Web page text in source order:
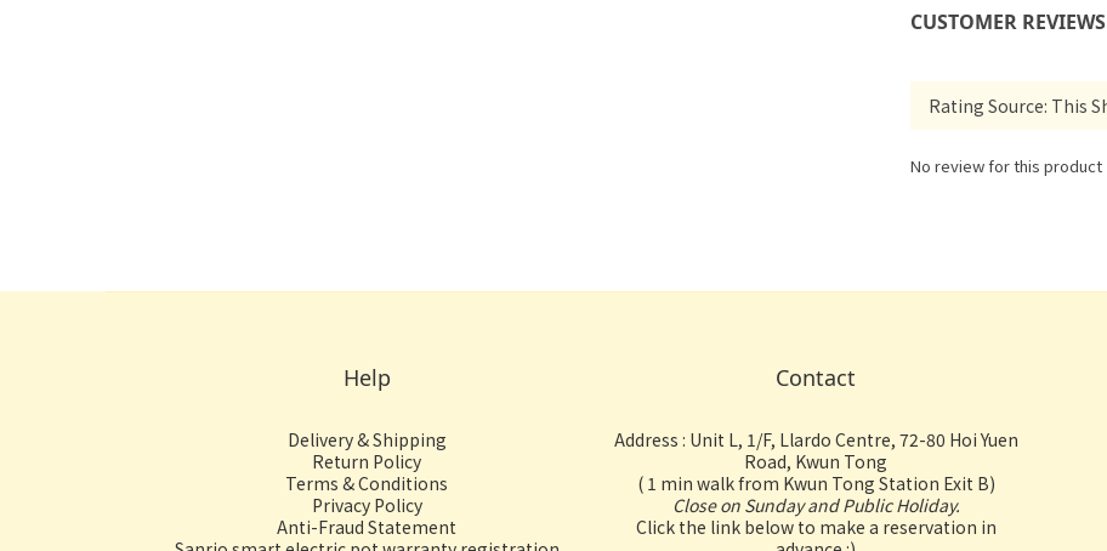
CUSTOMER REVIEWS
No review for this product
Help
Delivery & Shipping
Return Policy
Terms & Conditions
Privacy Policy
Anti-Fraud Statement
Contact
Address : Unit L, 1/F, Llardo Centre, 72-80 Hoi Yuen
Road, Kwun Tong
( 1 min walk from Kwun Tong Station Exit B)
Close on Sunday and Public Holiday.
Click the link below to make a reservation in